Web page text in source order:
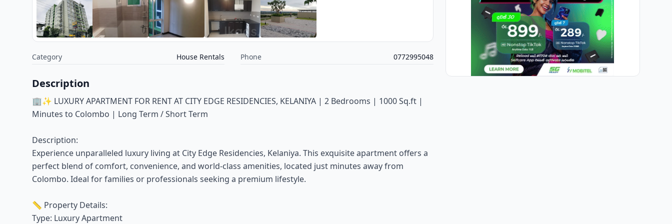
Category House Rentals Phone 0772995048
Description
🏢✨ LUXURY APARTMENT FOR RENT AT CITY EDGE RESIDENCIES, KELANIYA | 2 Bedrooms | 1000 Sq.ft |
Minutes to Colombo | Long Term / Short Term
Description:
Experience unparalleled luxury living at City Edge Residencies, Kelaniya. This exquisite apartment offers a
perfect blend of comfort, convenience, and world-class amenities, located just minutes away from
Colombo. Ideal for families or professionals seeking a premium lifestyle.
📏 Property Details:
Type: Luxury Apartment